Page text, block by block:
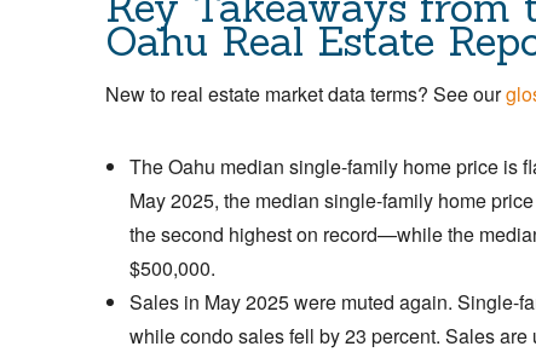
Oahu Real Estate
New to real estate market data terms? See our
The Oahu median single-family home price is
May 2025, the median single-family home
the second highest on record—while the
$500,000.
Sales in May 2025 were muted again. Single-
while condo sales fell by 23 percent. Sales